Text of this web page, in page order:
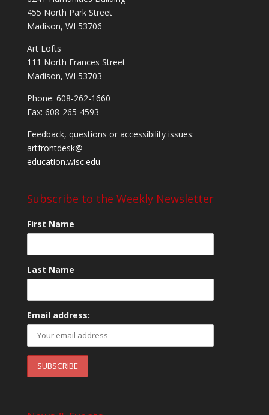
455 North Park Street
Madison, WI 53706
Art Lofts
111 North Frances Street
Madison, WI 53703
Phone: 608-262-1660
Fax: 608-265-4593
Feedback, questions or accessibility issues:
artfrontdesk@
education.wisc.edu
Subscribe to the Weekly Newsletter
First Name
Last Name
Email address: